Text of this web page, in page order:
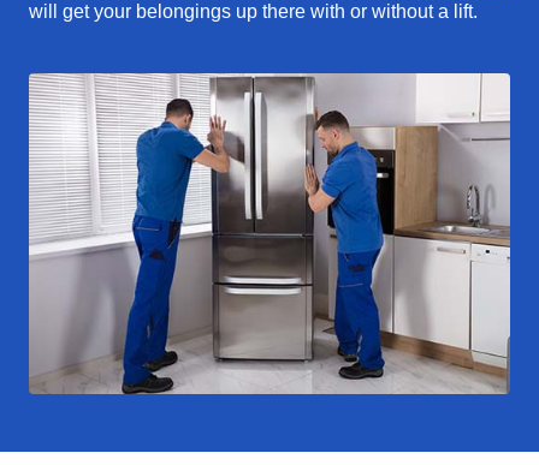
will get your belongings up there with or without a lift.